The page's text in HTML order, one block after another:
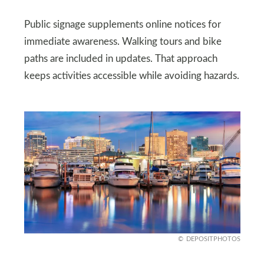
Public signage supplements online notices for
immediate awareness. Walking tours and bike
paths are included in updates. That approach
keeps activities accessible while avoiding hazards.
DEPOSITPHOTOS